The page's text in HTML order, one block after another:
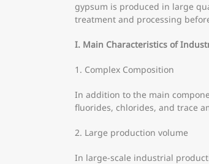
gypsum is produced in large
treatment and processing
I. Main Characteristics of
1. Complex Composition
In addition to the main
fluorides, chlorides, and trace
2. Large production volume
In large-scale industrial